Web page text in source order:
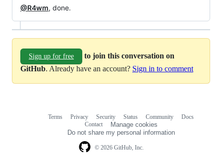
@R4wm, done.
Sign up for free
to join this conversation on
GitHub. Already have an account? Sign in to comment
© 2026 GitHub, Inc.
Terms Privacy Security Status Community
Docs
Contact
Manage cookies
Do not share my personal information